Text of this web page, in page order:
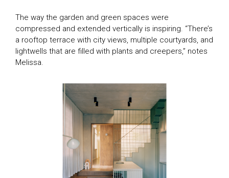
GDT SEASON 1
Subscribe
THE MAGAZINE
Search
The way the garden and green spaces were
compressed and extended vertically is inspiring. “There’s
a rooftop terrace with city views, multiple courtyards, and
lightwells that are filled with plants and creepers,” notes
Melissa.